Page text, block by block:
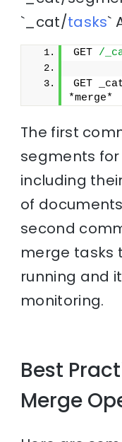
`_cat/tasks`
GET /
GET
*merge*
The first
segments
including
of
second
merge tasks
running and
monitoring.
Best
Merge